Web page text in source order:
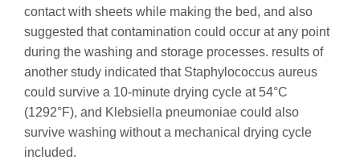
contact with sheets while making the bed, and also
suggested that contamination could occur at any point
during the washing and storage processes. results of
another study indicated that Staphylococcus aureus
could survive a 10-minute drying cycle at 54°C
(1292°F), and Klebsiella pneumoniae could also
survive washing without a mechanical drying cycle
included.